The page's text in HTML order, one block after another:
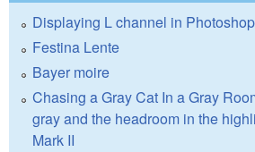
Displaying L channel in Photoshop
Festina Lente
Bayer moire
Chasing a Gray Cat In a Gray
gray and the headroom in the
Mark II